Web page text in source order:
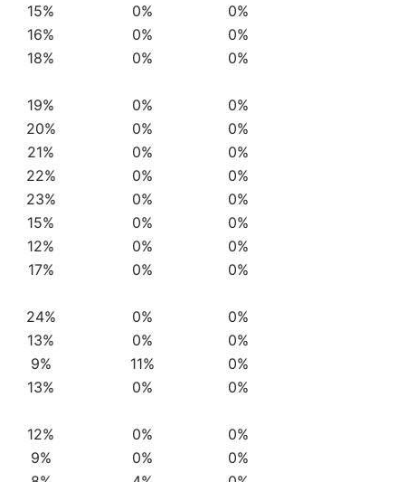
15% 0%
0%
16% 0%
0%
18% 0%
0%
19% 0%
0%
20% 0%
0%
21% 0%
0%
22% 0%
0%
23% 0%
0%
15% 0%
0%
12% 0%
0%
17% 0%
0%
24% 0%
0%
13% 0%
0%
9% 11%
0%
13% 0%
0%
12% 0%
0%
9% 0%
0%